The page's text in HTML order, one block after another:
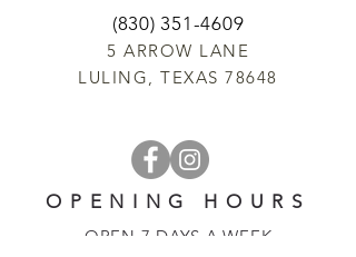
(830) 351-4609
5 ARROW LANE
LULING, TEXAS 78648
OPENING HOURS
OPEN 7 DAYS A WEEK